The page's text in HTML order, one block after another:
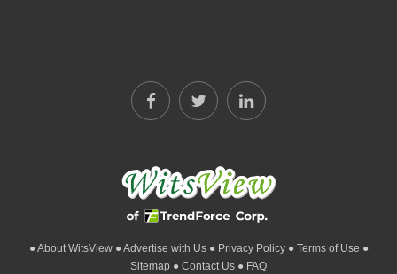
● About WitsView ● Advertise with Us ● Privacy Policy ● Terms of Use ●
Sitemap ● Contact Us ● FAQ